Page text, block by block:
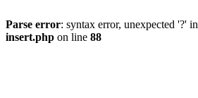
Parse error: syntax error, unexpected '?' in
insert.php on line 88